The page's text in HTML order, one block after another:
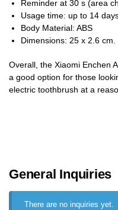
Reminder at 30 s (area
Usage time: up to 14
Body Material: ABS
Dimensions: 25 x 2.6 cm.
Overall, the Xiaomi Enchen
a good option for those
electric toothbrush at a
General Inquiries
There are no inquiries yet.